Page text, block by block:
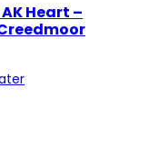
Heart –